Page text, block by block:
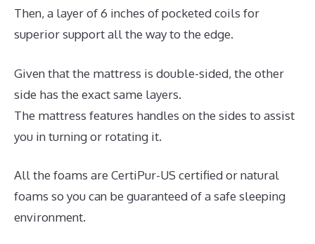
Then, a layer of 6 inches of pocketed coils for
superior support all the way to the edge.
Given that the mattress is double-sided, the other
side has the exact same layers.
The mattress features handles on the sides to assist
you in turning or rotating it.
All the foams are CertiPur-US certified or natural
foams so you can be guaranteed of a safe sleeping
environment.